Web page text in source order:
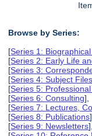
Browse by Series:
[Series 1:
[Series 2: Early Life
[Series 3:
[Series 4: Subject
[Series 5:
[Series 6: Consulting],
[Series 7: Lectures,
[Series 8: Publications],
[Series 9: Newsletters],